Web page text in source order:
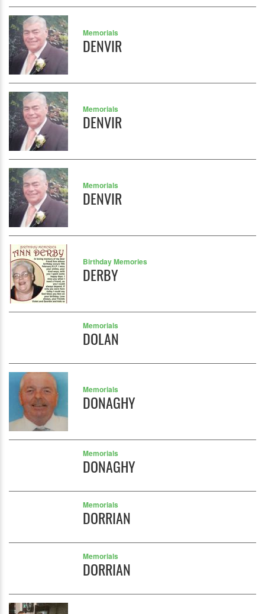
Memorials
DENVIR
Memorials
DENVIR
Memorials
DENVIR
Birthday Memories
DERBY
Memorials
DOLAN
Memorials
DONAGHY
Memorials
DONAGHY
Memorials
DORRIAN
Memorials
DORRIAN